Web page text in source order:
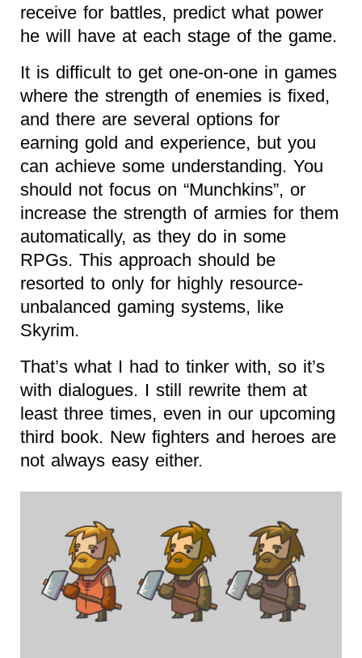
receive for battles, predict what power
he will have at each stage of the game.
It is difficult to get one-on-one in games
where the strength of enemies is fixed,
and there are several options for
earning gold and experience, but you
can achieve some understanding. You
should not focus on “Munchkins”, or
increase the strength of armies for them
automatically, as they do in some
RPGs. This approach should be
resorted to only for highly resource-
unbalanced gaming systems, like
Skyrim.
That’s what I had to tinker with, so it’s
with dialogues. I still rewrite them at
least three times, even in our upcoming
third book. New fighters and heroes are
not always easy either.